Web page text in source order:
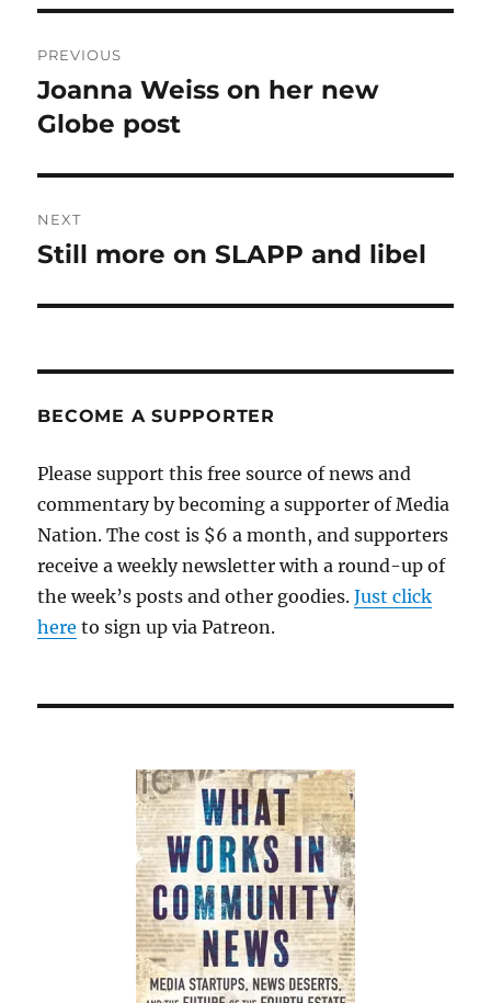
navigation
PREVIOUS
Previous
post:
Joanna Weiss on her new
Globe post
NEXT
Next
Still more on SLAPP and libel
BECOME A SUPPORTER
Please support this free source of news and
commentary by becoming a supporter of Media
Nation. The cost is $6 a month, and supporters
receive a weekly newsletter with a round-up of
the week’s posts and other goodies.Just click
here to sign up via Patreon.